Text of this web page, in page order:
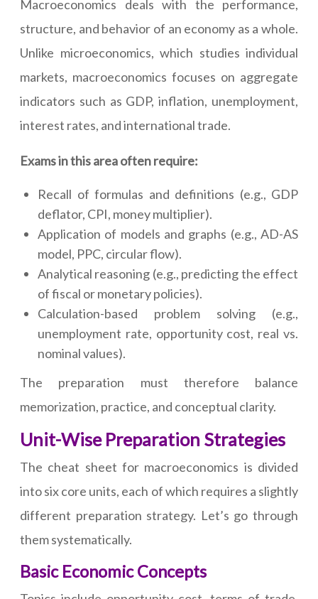
Macroeconomics deals with the performance,
structure, and behavior of an economy as a whole.
Unlike microeconomics, which studies individual
markets, macroeconomics focuses on aggregate
indicators such as GDP, inflation, unemployment,
interest rates, and international trade.
Exams in this area often require:
Recall of formulas and definitions (e.g., GDP
deflator, CPI, money multiplier).
Application of models and graphs (e.g., AD-AS
model, PPC, circular flow).
Analytical reasoning (e.g., predicting the effect
of fiscal or monetary policies).
Calculation-based problem solving (e.g.,
unemployment rate, opportunity cost, real vs.
nominal values).
The preparation must therefore balance
memorization, practice, and conceptual clarity.
Unit-Wise Preparation Strategies
The cheat sheet for macroeconomics is divided
into six core units, each of which requires a slightly
different preparation strategy. Let’s go through
them systematically.
Basic Economic Concepts